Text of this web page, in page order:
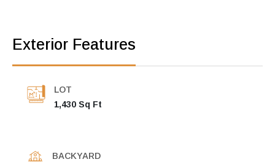
Exterior Features
LOT
1,430 Sq Ft
BACKYARD